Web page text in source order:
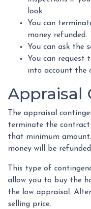
look.
You can
money refunded.
You can ask the
You can request
into account the
Appraisal
The appraisal
terminate the
that minimum
money will be
This type of
allow you to buy the
the low appraisal.
selling price.